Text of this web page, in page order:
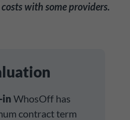
with some providers.
in WhosOff has
contract term